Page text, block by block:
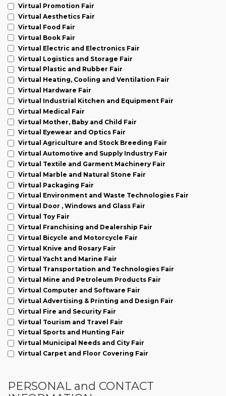
Virtual Promotion Fair
Virtual Aesthetics Fair
Virtual Food Fair
Virtual Book Fair
Virtual Electric and Electronics Fair
Virtual Logistics and Storage Fair
Virtual Plastic and Rubber Fair
Virtual Heating, Cooling and Ventilation Fair
Virtual Hardware Fair
Virtual Industrial Kitchen and Equipment Fair
Virtual Medical Fair
Virtual Mother, Baby and Child Fair
Virtual Eyewear and Optics Fair
Virtual Agriculture and Stock Breeding Fair
Virtual Automotive and Supply Industry Fair
Virtual Textile and Garment Machinery Fair
Virtual Marble and Natural Stone Fair
Virtual Packaging Fair
Virtual Environment and Waste Technologies Fair
Virtual Door , Windows and Glass Fair
Virtual Toy Fair
Virtual Franchising and Dealership Fair
Virtual Bicycle and Motorcycle Fair
Virtual Knive and Rosary Fair
Virtual Yacht and Marine Fair
Virtual Transportation and Technologies Fair
Virtual Mine and Petroleum Products Fair
Virtual Computer and Software Fair
Virtual Advertising & Printing and Design Fair
Virtual Fire and Security Fair
Virtual Tourism and Travel Fair
Virtual Sports and Hunting Fair
Virtual Municipal Needs and City Fair
Virtual Carpet and Floor Covering Fair
PERSONAL and CONTACT